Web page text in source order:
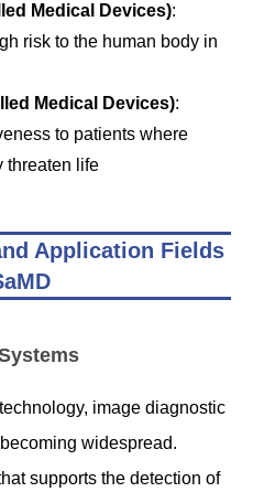
Medical Devices):
risk to the human body in
Medical Devices):
to patients where
threaten life
Application Fields
image diagnostic
widespread.
supports the detection of